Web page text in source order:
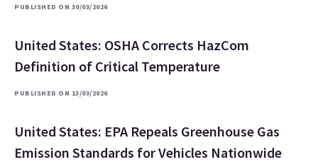
PUBLISHED ON 30/03/2026
United States: OSHA Corrects HazCom
Definition of Critical Temperature
PUBLISHED ON 13/03/2026
United States: EPA Repeals Greenhouse Gas
Emission Standards for Vehicles Nationwide